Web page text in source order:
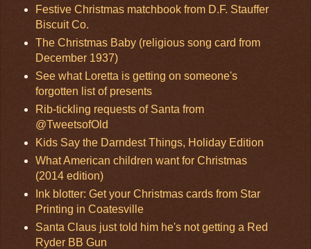
Festive Christmas matchbook from D.F. Stauffer
Biscuit Co.
The Christmas Baby (religious song card from
December 1937)
See what Loretta is getting on someone's
forgotten list of presents
Rib-tickling requests of Santa from
@TweetsofOld
Kids Say the Darndest Things, Holiday Edition
What American children want for Christmas
(2014 edition)
Ink blotter: Get your Christmas cards from Star
Printing in Coatesville
Santa Claus just told him he's not getting a Red
Ryder BB Gun